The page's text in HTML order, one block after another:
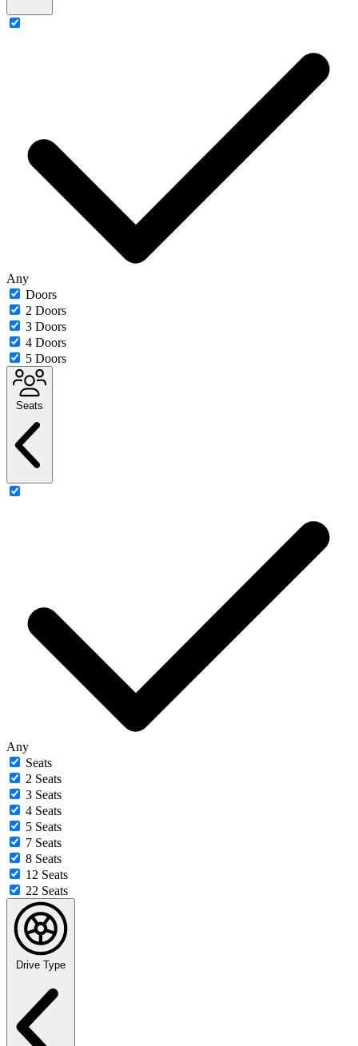
Any
Doors
2 Doors
3 Doors
4 Doors
5 Doors
Seats
Any
Seats
2 Seats
3 Seats
4 Seats
5 Seats
7 Seats
8 Seats
12 Seats
22 Seats
Drive Type